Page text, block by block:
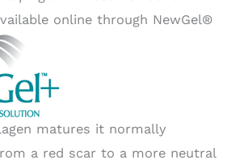
online through NewGel®
matures it normally
a red scar to a more neutral